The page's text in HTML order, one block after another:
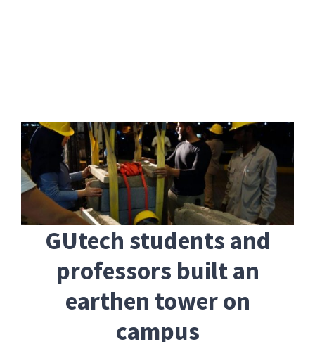
GUtech students and
professors built an
earthen tower on
campus